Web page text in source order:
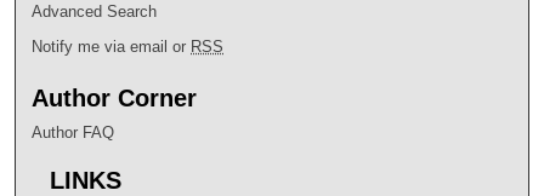
Advanced Search
Notify me via email or RSS
Author Corner
Author FAQ
LINKS